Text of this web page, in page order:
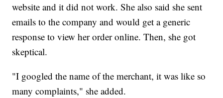
website and it did not work. She also said she sent
emails to the company and would get a generic
response to view her order online. Then, she got
skeptical.
"I googled the name of the merchant, it was like so
many complaints," she added.